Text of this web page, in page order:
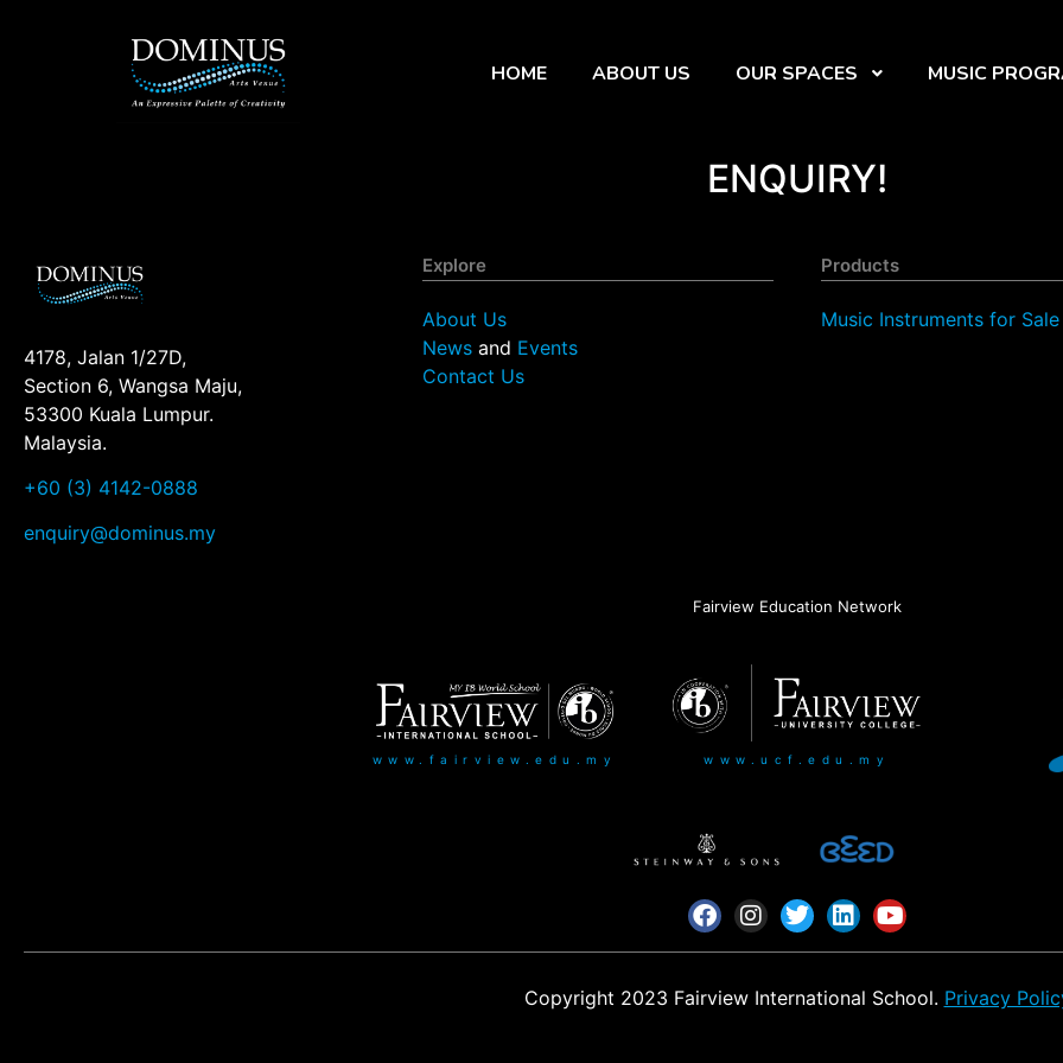
HOME ABOUT US OUR SPACES MUSIC
ENQUIRY!
4178, Jalan 1/27D,
Section 6, Wangsa Maju,
53300 Kuala Lumpur.
Malaysia.
+60 (3) 4142-0888
enquiry@dominus.my
Explore
About Us
News and Events
Contact Us
Products
Music Instruments for Sale
Fairview Education Network
www.fairview.edu.my www.ucf.edu.my
Copyright 2023 Fairview International School. Privacy